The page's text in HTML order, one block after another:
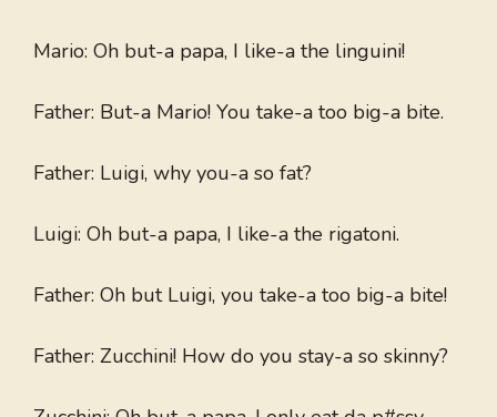
Mario: Oh but-a papa, I like-a the linguini!
Father: But-a Mario! You take-a too big-a bite.
Father: Luigi, why you-a so fat?
Luigi: Oh but-a papa, I like-a the rigatoni.
Father: Oh but Luigi, you take-a too big-a bite!
Father: Zucchini! How do you stay-a so skinny?